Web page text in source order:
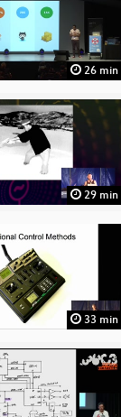
26 min
29 min
33 min